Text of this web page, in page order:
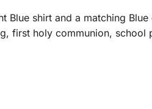
Blue shirt and a matching
first holy communion,